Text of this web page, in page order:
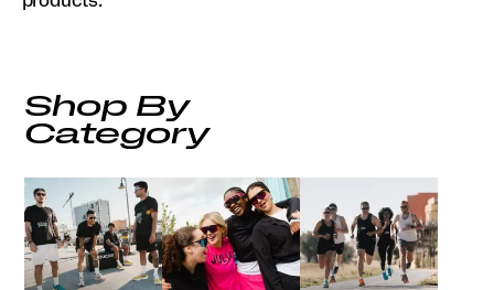
Shop By
Category